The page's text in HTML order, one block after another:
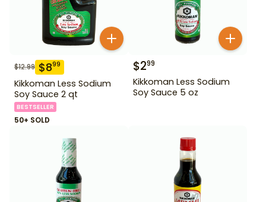
$12.99 $899
Kikkoman Less Sodium
Soy Sauce 2 qt
BESTSELLER
50+ SOLD
$299
Kikkoman Less Sodium
Soy Sauce 5 oz